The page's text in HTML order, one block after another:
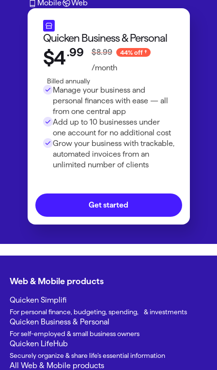
Mobile Web
Quicken Business & Personal
$4.99 $8.99 44% off
/month
Billed annually
Manage your business and
personal finances with ease — all
from one central app
Add up to 10 businesses under
one account for no additional cost
Grow your business with trackable,
automated invoices from an
unlimited number of clients
Get started
Web & Mobile products
Quicken Simplifi
For personal finance, budgeting, spending, & investments
Quicken Business & Personal
For self-employed & small business owners
Quicken LifeHub
Securely organize & share life’s essential information
All Web & Mobile products